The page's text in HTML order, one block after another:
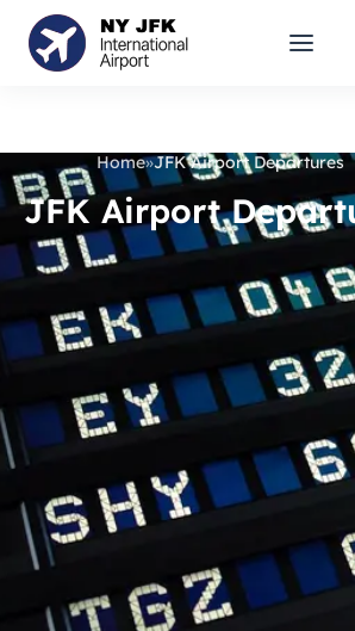
Home»JFK Airport Departures
JFK Airport